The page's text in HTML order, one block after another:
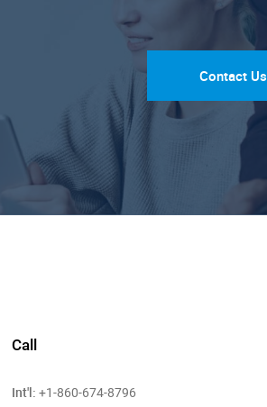
Contact Us
Call
Int'l: +1-860-674-8796